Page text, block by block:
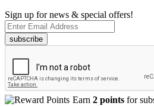
Sign up for news & special offers!
subscribe
Earn 2 points for